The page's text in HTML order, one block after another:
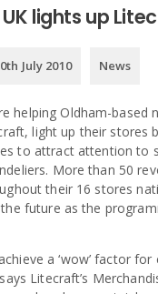
lights up
July 2010 News
helping Oldham-based
light up their stores
to attract attention to
More than 50
their 16 stores
future as the
a ‘wow’ factor
Litecraft’s